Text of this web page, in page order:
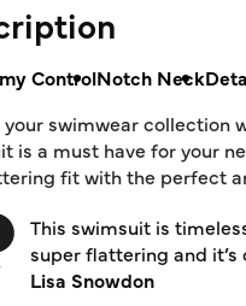
ControlNotch Neck
your swimwear collection
is a must have for your
fit with the perfect
This swimsuit is
super flattering and
Lisa Snowdon